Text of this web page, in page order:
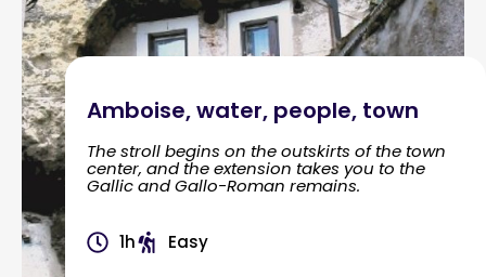
Amboise, water, people, town
The stroll begins on the outskirts of the town
center, and the extension takes you to the
Gallic and Gallo-Roman remains.
1h Easy